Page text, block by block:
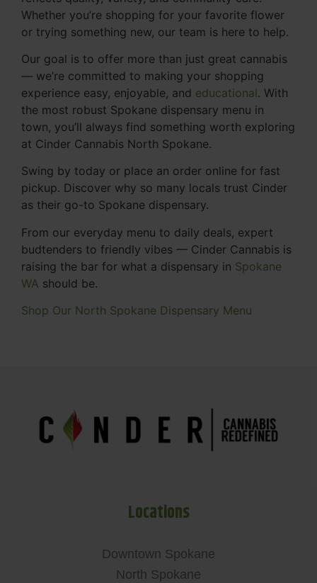
Whether you’re shopping for your favorite flower
or trying something new, our team is here to help.
Our goal is to offer more than just great cannabis
— we’re committed to making your shopping
experience easy, enjoyable, and educational. With
the most robust Spokane dispensary menu in
town, you’ll always find something worth exploring
at Cinder Cannabis North Spokane.
Swing by today or place an order online for fast
pickup. Discover why so many locals trust Cinder
as their go-to Spokane dispensary.
From our everyday menu to daily deals, expert
budtenders to friendly vibes — Cinder Cannabis is
raising the bar for what a dispensary in Spokane
WA should be.
Shop Our North Spokane Dispensary Menu
Locations
Downtown Spokane
North Spokane